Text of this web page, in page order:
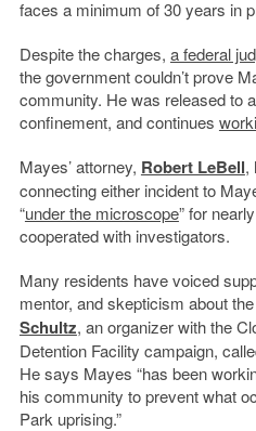
faces a minimum of 30 years in
Despite the charges, a federal
the government couldn’t prove
community. He was released to
confinement, and continues
Mayes’ attorney, Robert LeBell,
connecting either incident to
“under the microscope” for
cooperated with investigators.
Many residents have voiced
mentor, and skepticism about
Schultz, an organizer with the
Detention Facility campaign,
He says Mayes “has been
his community to prevent what
Park uprising.”